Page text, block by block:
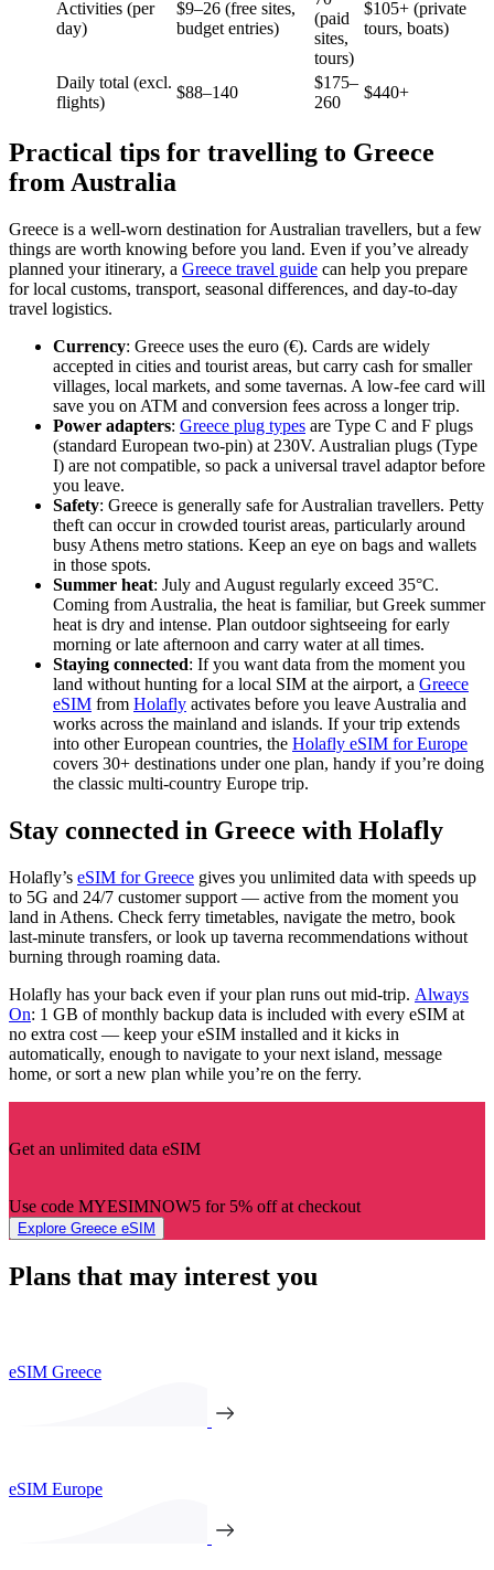
Activities (per
day)
$9–26 (free sites,
budget entries)
(paid
sites,
tours)
$105+ (private
tours, boats)
Daily total (excl.
flights)
$88–140
$175–
260
$440+
Practical tips for travelling to Greece
from Australia
Greece is a well-worn destination for Australian travellers, but a few
things are worth knowing before you land. Even if you’ve already
planned your itinerary, a Greece travel guide can help you prepare
for local customs, transport, seasonal differences, and day-to-day
travel logistics.
Currency: Greece uses the euro (€). Cards are widely
accepted in cities and tourist areas, but carry cash for smaller
villages, local markets, and some tavernas. A low-fee card will
save you on ATM and conversion fees across a longer trip.
Power adapters: Greece plug types are Type C and F plugs
(standard European two-pin) at 230V. Australian plugs (Type
I) are not compatible, so pack a universal travel adaptor before
you leave.
Safety: Greece is generally safe for Australian travellers. Petty
theft can occur in crowded tourist areas, particularly around
busy Athens metro stations. Keep an eye on bags and wallets
in those spots.
Summer heat: July and August regularly exceed 35°C.
Coming from Australia, the heat is familiar, but Greek summer
heat is dry and intense. Plan outdoor sightseeing for early
morning or late afternoon and carry water at all times.
Staying connected: If you want data from the moment you
land without hunting for a local SIM at the airport, a Greece
eSIM from Holafly activates before you leave Australia and
works across the mainland and islands. If your trip extends
into other European countries, the Holafly eSIM for Europe
covers 30+ destinations under one plan, handy if you’re doing
the classic multi-country Europe trip.
Stay connected in Greece with Holafly
Holafly’s eSIM for Greece gives you unlimited data with speeds up
to 5G and 24/7 customer support — active from the moment you
land in Athens. Check ferry timetables, navigate the metro, book
last-minute transfers, or look up taverna recommendations without
burning through roaming data.
Holafly has your back even if your plan runs out mid-trip. Always
On: 1 GB of monthly backup data is included with every eSIM at
no extra cost — keep your eSIM installed and it kicks in
automatically, enough to navigate to your next island, message
home, or sort a new plan while you’re on the ferry.
Get an unlimited data eSIM
Use code MYESIMNOW5 for 5% off at checkout
Explore Greece eSIM
Plans that may interest you
eSIM Greece
eSIM Europe